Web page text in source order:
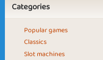
Categories
Popular games
Classics
Slot machines